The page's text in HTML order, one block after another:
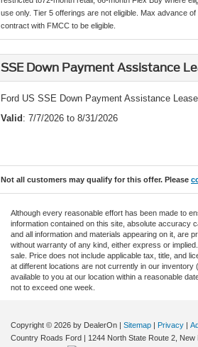
use only. Tier 5 offerings are not eligible. Max advance
contract with FMCC to be eligible.
SSE Down Payment Assistance
Ford US SSE Down Payment Assistance
Valid : 7/7/2026 to 8/31/2026
Not all customers may qualify for this offer. Please
Although every reasonable effort has been made to
information contained on this site, absolute accuracy
and all information and materials appearing on it, are
without warranty of any kind, either express or
sale. Price does not include applicable tax, title, and
at different locations are not currently in our inventory
available to you at our location within a reasonable
not to exceed one week.
Copyright © 2026 by DealerOn | Sitemap | Privacy |
Country Roads Ford | 1244 North State Route 2, New